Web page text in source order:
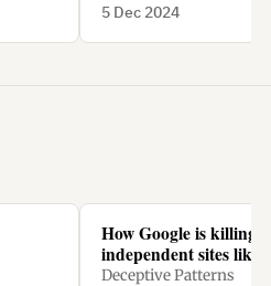
5 Dec 2024
How Google is killing
independent sites like
Deceptive Patterns